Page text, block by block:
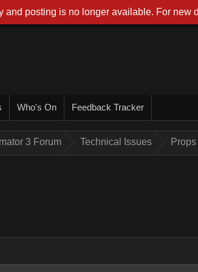
Who's On Feedback Tracker
3 Forum Technical Issues
and posting is no longer available. For new